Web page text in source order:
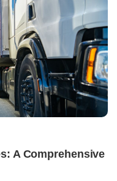
A Comprehensive